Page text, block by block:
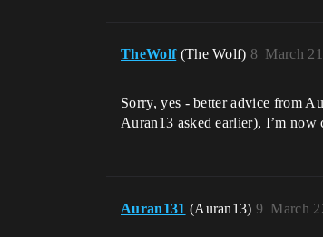
TheWolf (The Wolf) March
8
Sorry, yes - better advice from
Auran13 asked earlier), I’m
Auran131 (Auran13) March
9